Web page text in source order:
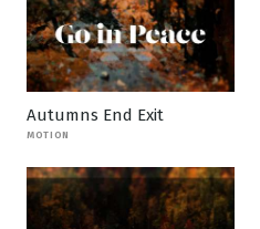
Autumns End Exit
MOTION